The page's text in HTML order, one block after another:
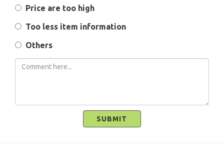
Price are too high
Too less item information
Others
SUBMIT